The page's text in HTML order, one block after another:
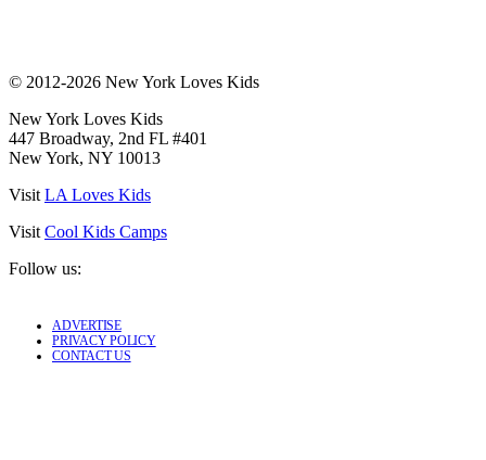
© 2012-2026 New York Loves Kids
New York Loves Kids
447 Broadway, 2nd FL #401
New York, NY 10013
Visit LA Loves Kids
Visit Cool Kids Camps
Follow us:
ADVERTISE
PRIVACY POLICY
CONTACT US